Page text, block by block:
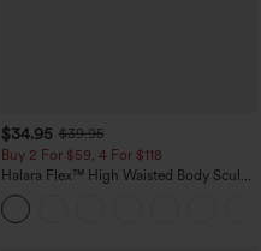
$34.95 $39.95
Buy 2 For $59, 4 For $118
Halara Flex™ High Waisted Body Sculpt
Waist-Slimming Pocket Wide Leg Micro
Waffle Work Pants